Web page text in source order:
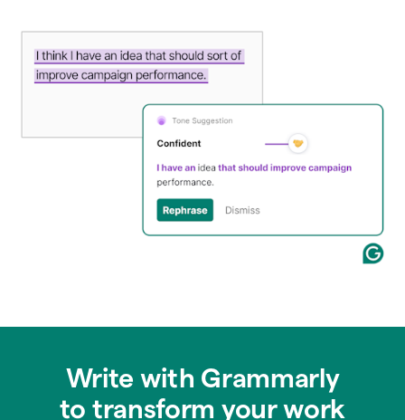
using
generative
Write with Grammarly
to transform your work